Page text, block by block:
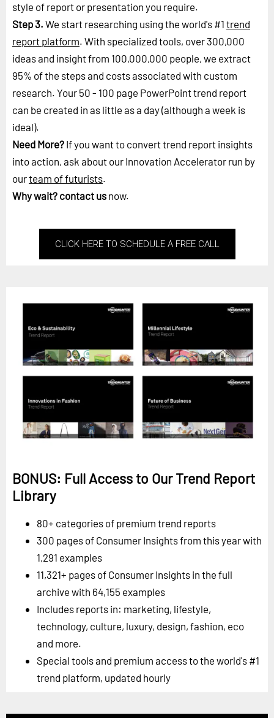
style of report or presentation you require.
Step 3. We start researching using the world's #1 trend
report platform. With specialized tools, over 300,000
ideas and insight from 100,000,000 people, we extract
95% of the steps and costs associated with custom
research. Your 50 - 100 page PowerPoint trend report
can be created in as little as a day (although a week is
ideal).
Need More? If you want to convert trend report insights
into action, ask about our Innovation Accelerator run by
ourteam of futurists.
Why wait? contact us now.
CLICK HERE TO SCHEDULE A FREE CALL
BONUS: Full Access to Our Trend Report
Library
80+ categories of premium trend reports
300 pages of Consumer Insights from this year with
1,291 examples
11,321+ pages of Consumer Insights in the full
archive with 64,155 examples
Includes reports in: marketing, lifestyle,
technology, culture, luxury, design, fashion, eco
and more.
Special tools and premium access to the world's #1
trend platform, updated hourly